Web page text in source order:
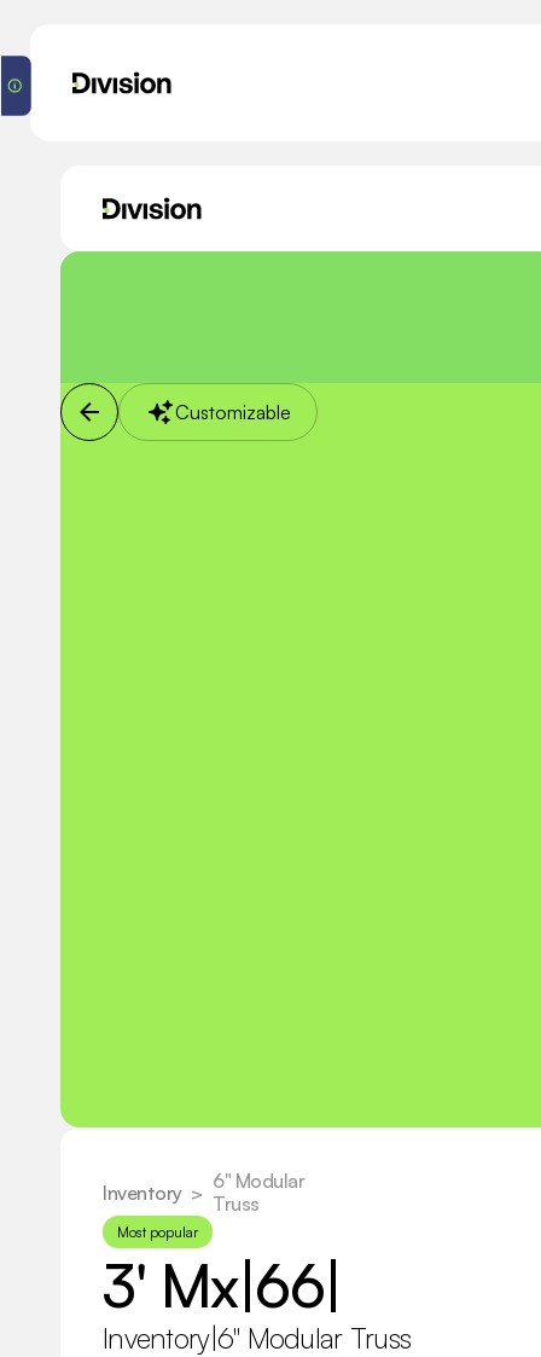
Customizable
Inventory
  >
6" Modular
Truss
Most popular
3' Mx|66|
Inventory|6" Modular Truss